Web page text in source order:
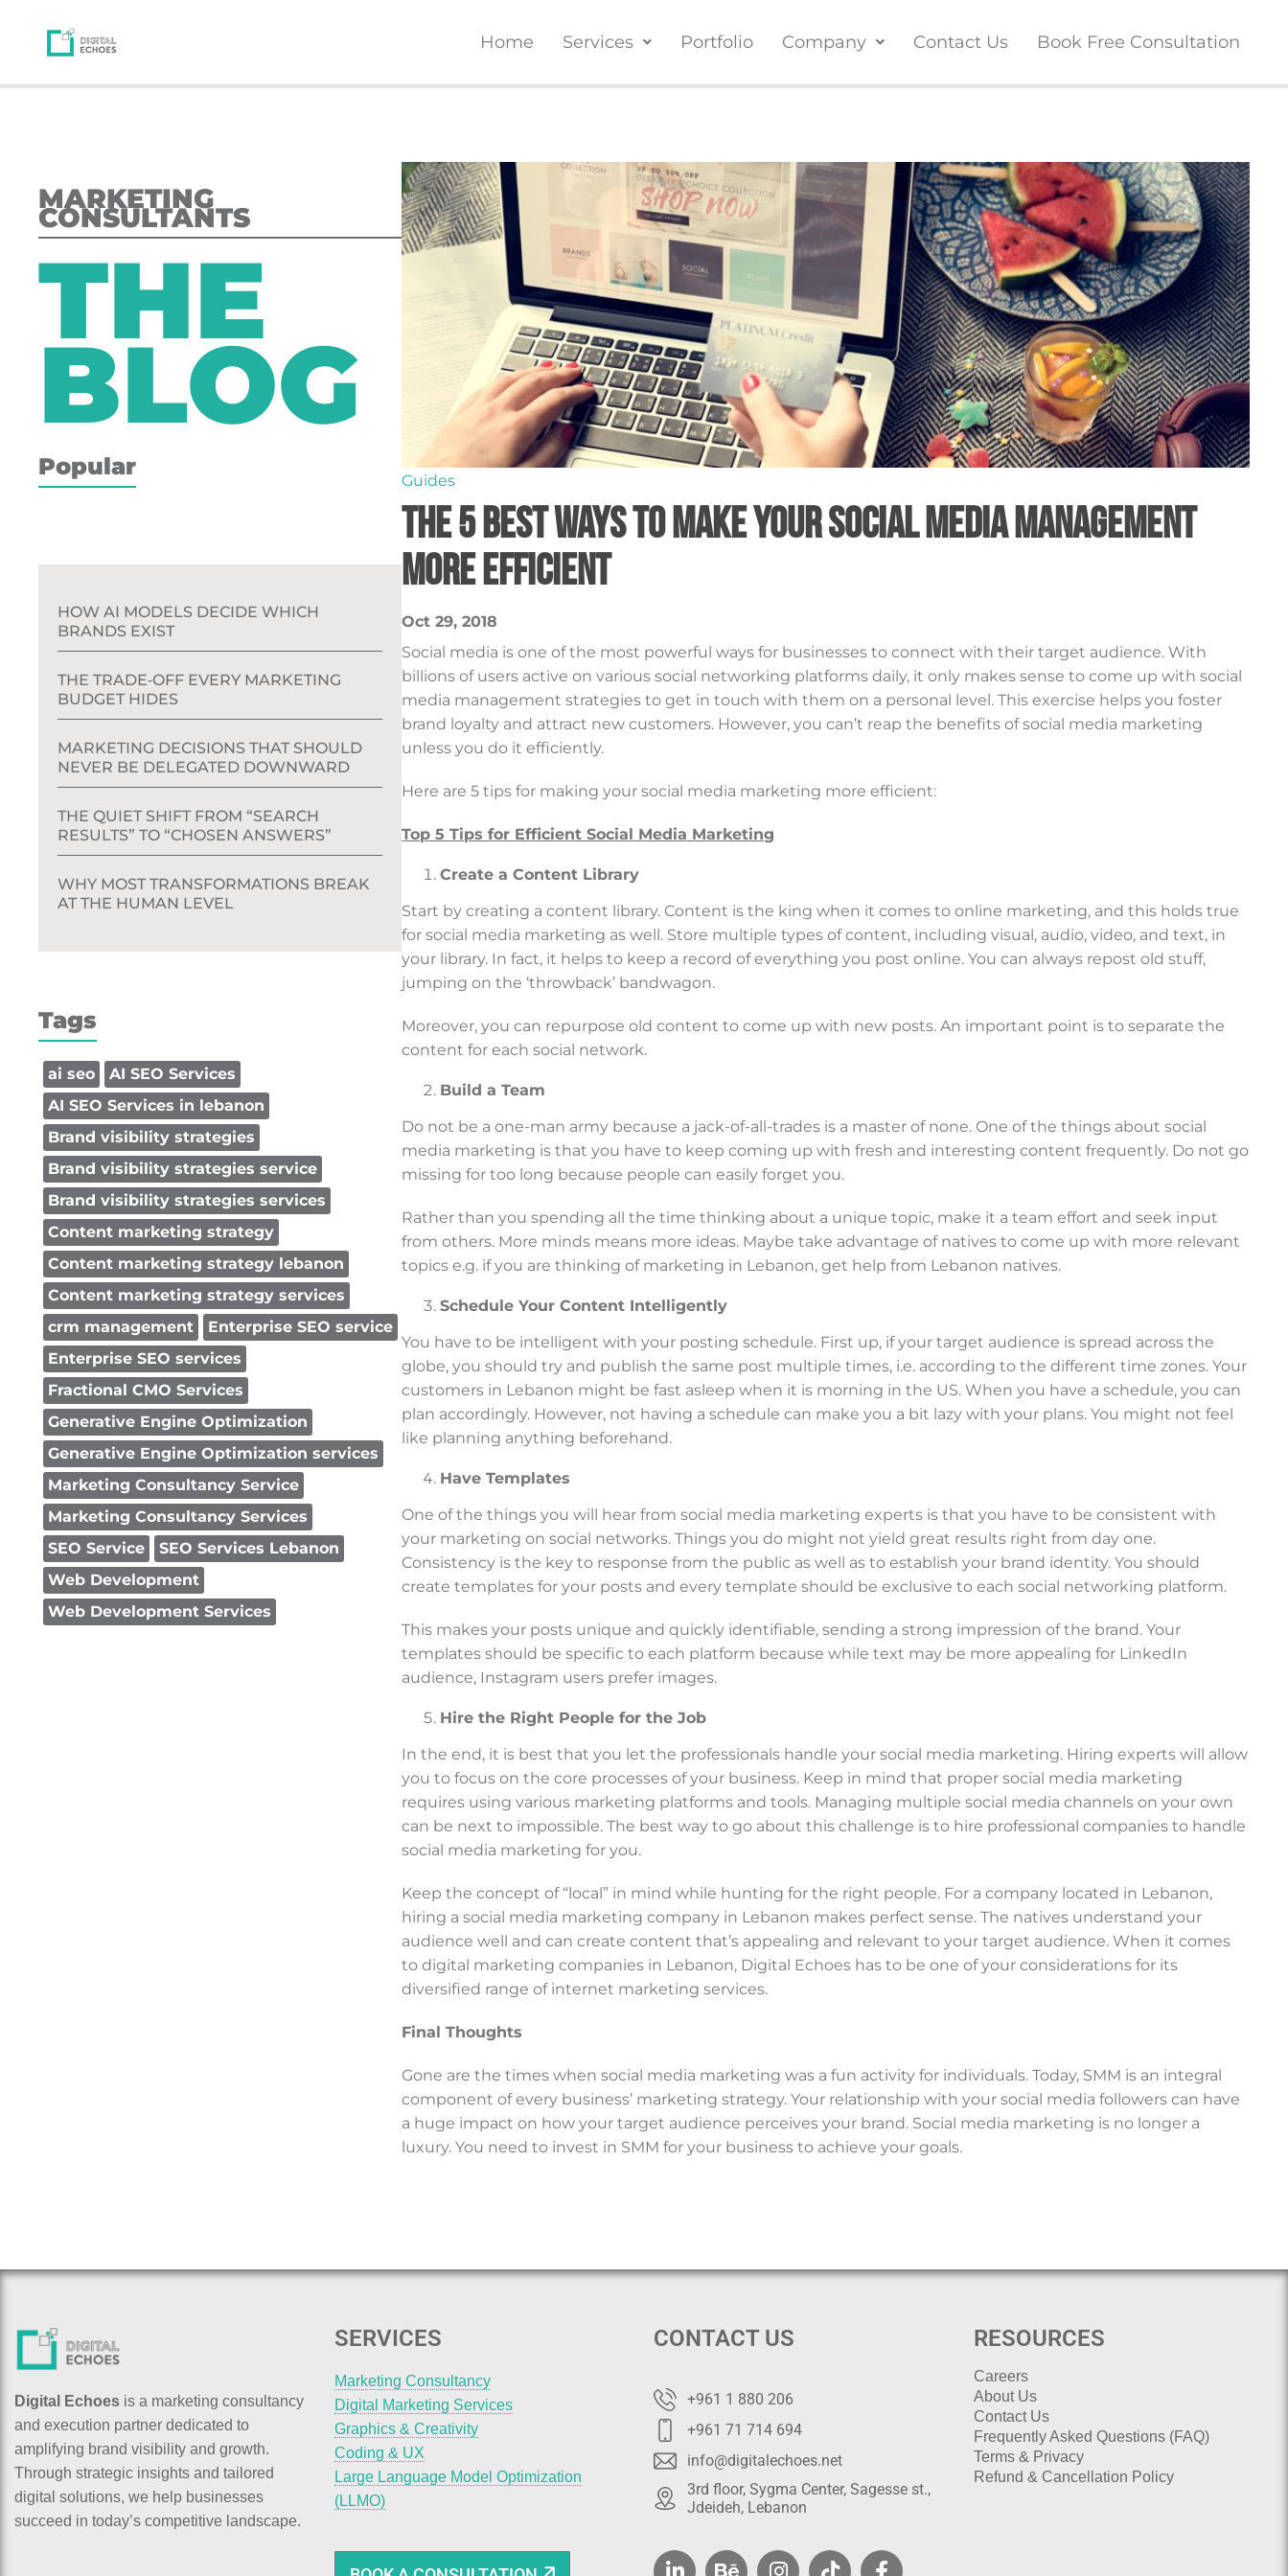
Home Services Portfolio Company Contact Us Book Free Consultation
MARKETING
CONSULTANTS
THE
BLOG
Popular
HOW AI MODELS DECIDE WHICH
BRANDS EXIST
THE TRADE‑OFF EVERY MARKETING
BUDGET HIDES
MARKETING DECISIONS THAT SHOULD
NEVER BE DELEGATED DOWNWARD
THE QUIET SHIFT FROM “SEARCH
RESULTS” TO “CHOSEN ANSWERS”
WHY MOST TRANSFORMATIONS BREAK
AT THE HUMAN LEVEL
Tags
ai seo
AI SEO Services
AI SEO Services in lebanon
Brand visibility strategies
Brand visibility strategies service
Brand visibility strategies services
Content marketing strategy
Content marketing strategy lebanon
Content marketing strategy services
crm management
Enterprise SEO service
Enterprise SEO services
Fractional CMO Services
Generative Engine Optimization
Generative Engine Optimization services
Marketing Consultancy Service
Marketing Consultancy Services
SEO Service
SEO Services Lebanon
Web Development
Web Development Services
Guides
The 5 Best Ways to Make Your Social Media Management
More Efficient
Oct 29, 2018
Social media is one of the most powerful ways for businesses to connect with their target audience. With
billions of users active on various social networking platforms daily, it only makes sense to come up with social
media management strategies to get in touch with them on a personal level. This exercise helps you foster
brand loyalty and attract new customers. However, you can’t reap the benefits of social media marketing
unless you do it efficiently.
Here are 5 tips for making your social media marketing more efficient:
Top 5 Tips for Efficient Social Media Marketing
Create a Content Library
Start by creating a content library. Content is the king when it comes to online marketing, and this holds true
for social media marketing as well. Store multiple types of content, including visual, audio, video, and text, in
your library. In fact, it helps to keep a record of everything you post online. You can always repost old stuff,
jumping on the ‘throwback’ bandwagon.
Moreover, you can repurpose old content to come up with new posts. An important point is to separate the
content for each social network.
Build a Team
Do not be a one-man army because a jack-of-all-trades is a master of none. One of the things about social
media marketing is that you have to keep coming up with fresh and interesting content frequently. Do not go
missing for too long because people can easily forget you.
Rather than you spending all the time thinking about a unique topic, make it a team effort and seek input
from others. More minds means more ideas. Maybe take advantage of natives to come up with more relevant
topics e.g. if you are thinking of marketing in Lebanon, get help from Lebanon natives.
Schedule Your Content Intelligently
You have to be intelligent with your posting schedule. First up, if your target audience is spread across the
globe, you should try and publish the same post multiple times, i.e. according to the different time zones. Your
customers in Lebanon might be fast asleep when it is morning in the US. When you have a schedule, you can
plan accordingly. However, not having a schedule can make you a bit lazy with your plans. You might not feel
like planning anything beforehand.
Have Templates
One of the things you will hear from social media marketing experts is that you have to be consistent with
your marketing on social networks. Things you do might not yield great results right from day one.
Consistency is the key to response from the public as well as to establish your brand identity. You should
create templates for your posts and every template should be exclusive to each social networking platform.
This makes your posts unique and quickly identifiable, sending a strong impression of the brand. Your
templates should be specific to each platform because while text may be more appealing for LinkedIn
audience, Instagram users prefer images.
Hire the Right People for the Job
In the end, it is best that you let the professionals handle your social media marketing. Hiring experts will allow
you to focus on the core processes of your business. Keep in mind that proper social media marketing
requires using various marketing platforms and tools. Managing multiple social media channels on your own
can be next to impossible. The best way to go about this challenge is to hire professional companies to handle
social media marketing for you.
Keep the concept of “local” in mind while hunting for the right people. For a company located in Lebanon,
hiring a social media marketing company in Lebanon makes perfect sense. The natives understand your
audience well and can create content that’s appealing and relevant to your target audience. When it comes
to digital marketing companies in Lebanon, Digital Echoes has to be one of your considerations for its
diversified range of internet marketing services.
Final Thoughts
Gone are the times when social media marketing was a fun activity for individuals. Today, SMM is an integral
component of every business’ marketing strategy. Your relationship with your social media followers can have
a huge impact on how your target audience perceives your brand. Social media marketing is no longer a
luxury. You need to invest in SMM for your business to achieve your goals.
Digital Echoes is a marketing consultancy
and execution partner dedicated to
amplifying brand visibility and growth.
Through strategic insights and tailored
digital solutions, we help businesses
succeed in today’s competitive landscape.
SERVICES
Marketing Consultancy
Digital Marketing Services
Graphics & Creativity
Coding & UX
Large Language Model Optimization
(LLMO)
CONTACT US
+961 1 880 206
+961 71 714 694
info@digitalechoes.net
3rd floor, Sygma Center, Sagesse st.,
Jdeideh, Lebanon
RESOURCES
Careers
About Us
Contact Us
Frequently Asked Questions (FAQ)
Terms & Privacy
Refund & Cancellation Policy